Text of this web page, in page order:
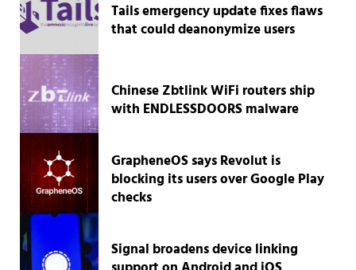
Tails emergency update fixes flaws
that could deanonymize users
Chinese Zbtlink WiFi routers ship
with ENDLESSDOORS malware
GrapheneOS says Revolut is
blocking its users over Google Play
checks
Signal broadens device linking